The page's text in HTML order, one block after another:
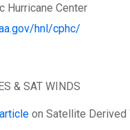
Hurricane Center
hnl/cphc/
& SAT WINDS
article on Satellite